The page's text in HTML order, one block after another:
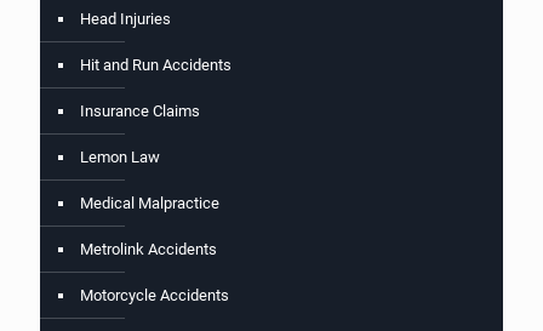
Head Injuries
Hit and Run Accidents
Insurance Claims
Lemon Law
Medical Malpractice
Metrolink Accidents
Motorcycle Accidents